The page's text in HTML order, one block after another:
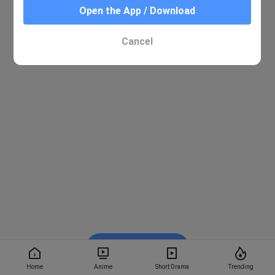
Home Anime Short Drama Trending
Watch on BiliBili
Open the App / Download
Cancel